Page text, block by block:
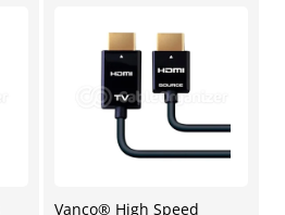
Vanco® High Speed